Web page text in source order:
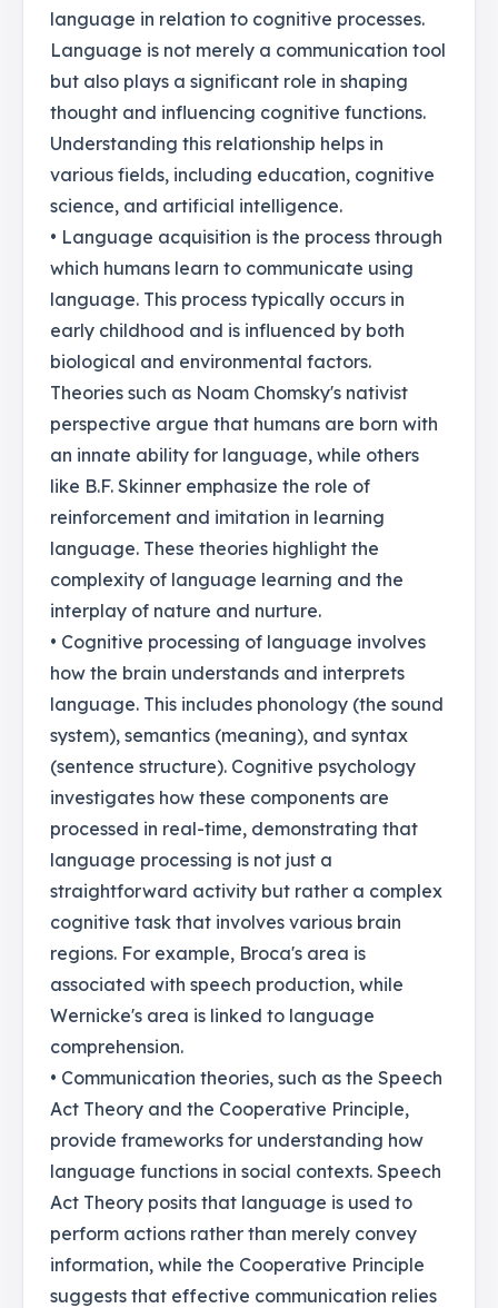
language in relation to cognitive processes.
Language is not merely a communication tool
but also plays a significant role in shaping
thought and influencing cognitive functions.
Understanding this relationship helps in
various fields, including education, cognitive
science, and artificial intelligence.
• Language acquisition is the process through
which humans learn to communicate using
language. This process typically occurs in
early childhood and is influenced by both
biological and environmental factors.
Theories such as Noam Chomsky's nativist
perspective argue that humans are born with
an innate ability for language, while others
like B.F. Skinner emphasize the role of
reinforcement and imitation in learning
language. These theories highlight the
complexity of language learning and the
interplay of nature and nurture.
• Cognitive processing of language involves
how the brain understands and interprets
language. This includes phonology (the sound
system), semantics (meaning), and syntax
(sentence structure). Cognitive psychology
investigates how these components are
processed in real-time, demonstrating that
language processing is not just a
straightforward activity but rather a complex
cognitive task that involves various brain
regions. For example, Broca's area is
associated with speech production, while
Wernicke's area is linked to language
comprehension.
• Communication theories, such as the Speech
Act Theory and the Cooperative Principle,
provide frameworks for understanding how
language functions in social contexts. Speech
Act Theory posits that language is used to
perform actions rather than merely convey
information, while the Cooperative Principle
suggests that effective communication relies